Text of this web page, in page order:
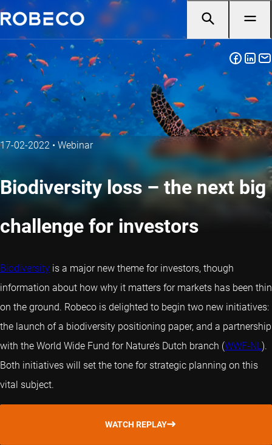
17-02-2022 • Webinar
Biodiversity loss – the next big
challenge for investors
Biodiversity is a major new theme for investors, though
information about how why it matters for markets has been thin
on the ground. Robeco is delighted to begin two new initiatives:
the launch of a biodiversity positioning paper, and a partnership
with the World Wide Fund for Nature’s Dutch branch (WWF-NL).
Both initiatives will set the tone for strategic planning on this
vital subject.
WATCH REPLAY